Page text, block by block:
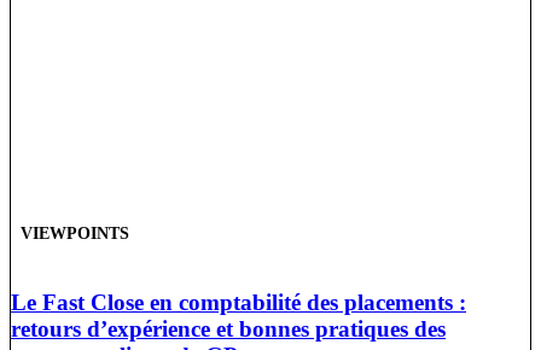
VIEWPOINTS
Le Fast Close en comptabilité des placements :
retours d’expérience et bonnes pratiques des